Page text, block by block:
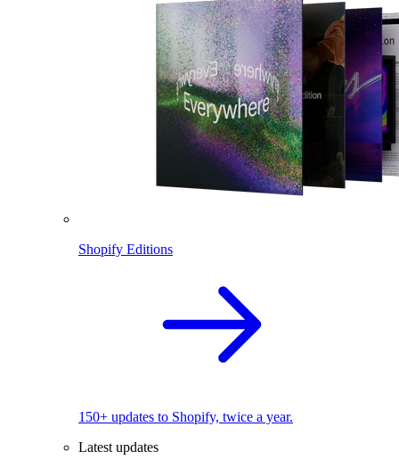
Shopify Editions
150+ updates to Shopify, twice a year.
Latest updates